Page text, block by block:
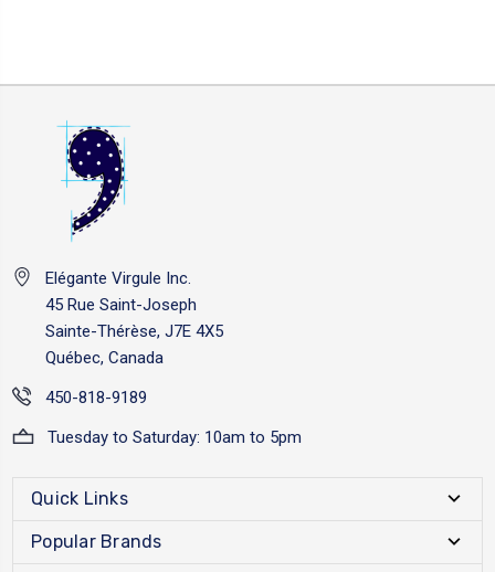
Elégante Virgule Inc.
45 Rue Saint-Joseph
Sainte-Thérèse, J7E 4X5
Québec, Canada
450-818-9189
Tuesday to Saturday: 10am to 5pm
Quick Links
Popular Brands